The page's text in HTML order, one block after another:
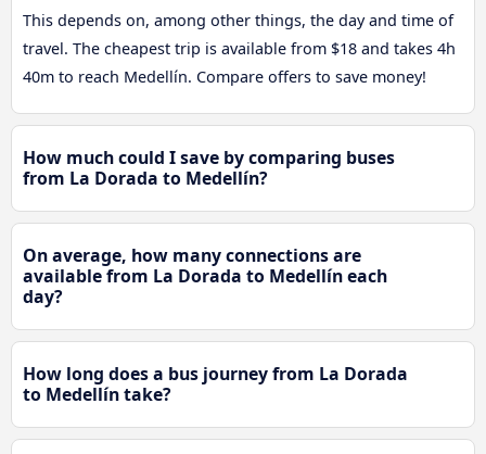
This depends on, among other things, the day and time of
travel. The cheapest trip is available from $18 and takes 4h
40m to reach Medellín. Compare offers to save money!
How much could I save by comparing buses
from La Dorada to Medellín?
On average, how many connections are
available from La Dorada to Medellín each
day?
How long does a bus journey from La Dorada
to Medellín take?